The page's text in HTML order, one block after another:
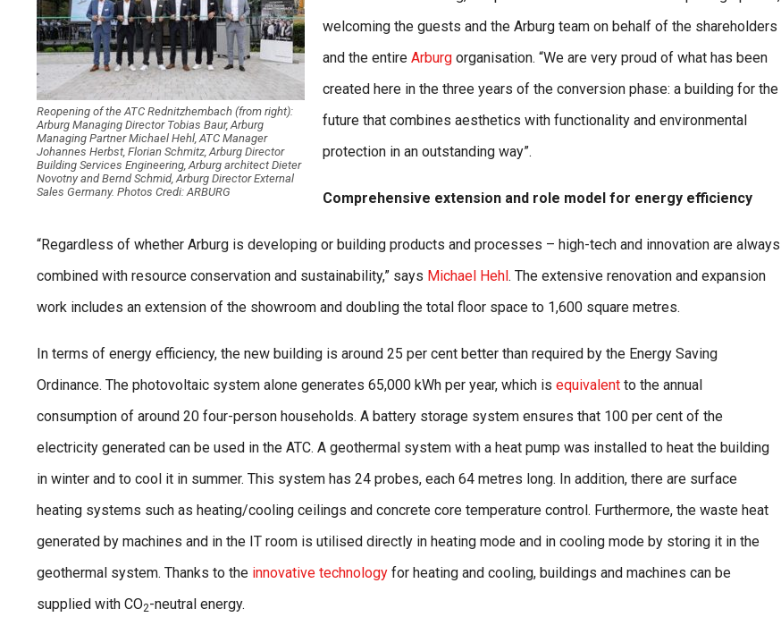
Reopening of the ATC Rednitzhembach (from right):
Arburg Managing Director Tobias Baur, Arburg
Managing Partner Michael Hehl, ATC Manager
Johannes Herbst, Florian Schmitz, Arburg Director
Building Services Engineering, Arburg architect Dieter
Novotny and Bernd Schmid, Arburg Director External
Sales Germany. Photos Credi: ARBURG
welcoming the guests and the Arburg team on behalf of the shareholders
and the entire Arburg organisation. “We are very proud of what has been
created here in the three years of the conversion phase: a building for the
future that combines aesthetics with functionality and environmental
protection in an outstanding way”.
Comprehensive extension and role model for energy efficiency
“Regardless of whether Arburg is developing or building products and processes – high-tech and innovation are always
combined with resource conservation and sustainability,” says Michael Hehl . The extensive renovation and expansion
work includes an extension of the showroom and doubling the total floor space to 1,600 square metres.
In terms of energy efficiency, the new building is around 25 per cent better than required by the Energy Saving
Ordinance. The photovoltaic system alone generates 65,000 kWh per year, which is equivalent to the annual
consumption of around 20 four-person households. A battery storage system ensures that 100 per cent of the
electricity generated can be used in the ATC. A geothermal system with a heat pump was installed to heat the building
in winter and to cool it in summer. This system has 24 probes, each 64 metres long. In addition, there are surface
heating systems such as heating/cooling ceilings and concrete core temperature control. Furthermore, the waste heat
generated by machines and in the IT room is utilised directly in heating mode and in cooling mode by storing it in the
geothermal system. Thanks to the innovative technology for heating and cooling, buildings and machines can be
supplied with CO2-neutral energy.